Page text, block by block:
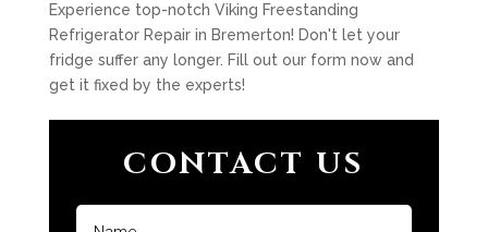
Experience top-notch Viking Freestanding
Refrigerator Repair in Bremerton! Don't let your
fridge suffer any longer. Fill out our form now and
get it fixed by the experts!
CONTACT US